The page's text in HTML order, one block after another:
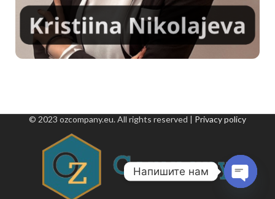
© 2023 ozcompany.eu. All rights reserved | Privacy policy
Напишите нам